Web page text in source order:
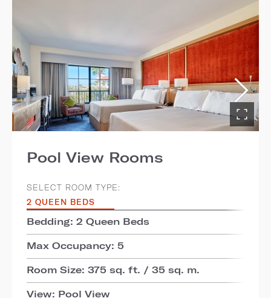
Pool View Rooms
SELECT ROOM TYPE:
2 QUEEN BEDS
Bedding: 2 Queen Beds
Max Occupancy: 5
Room Size: 375 sq. ft. / 35 sq. m.
View: Pool View